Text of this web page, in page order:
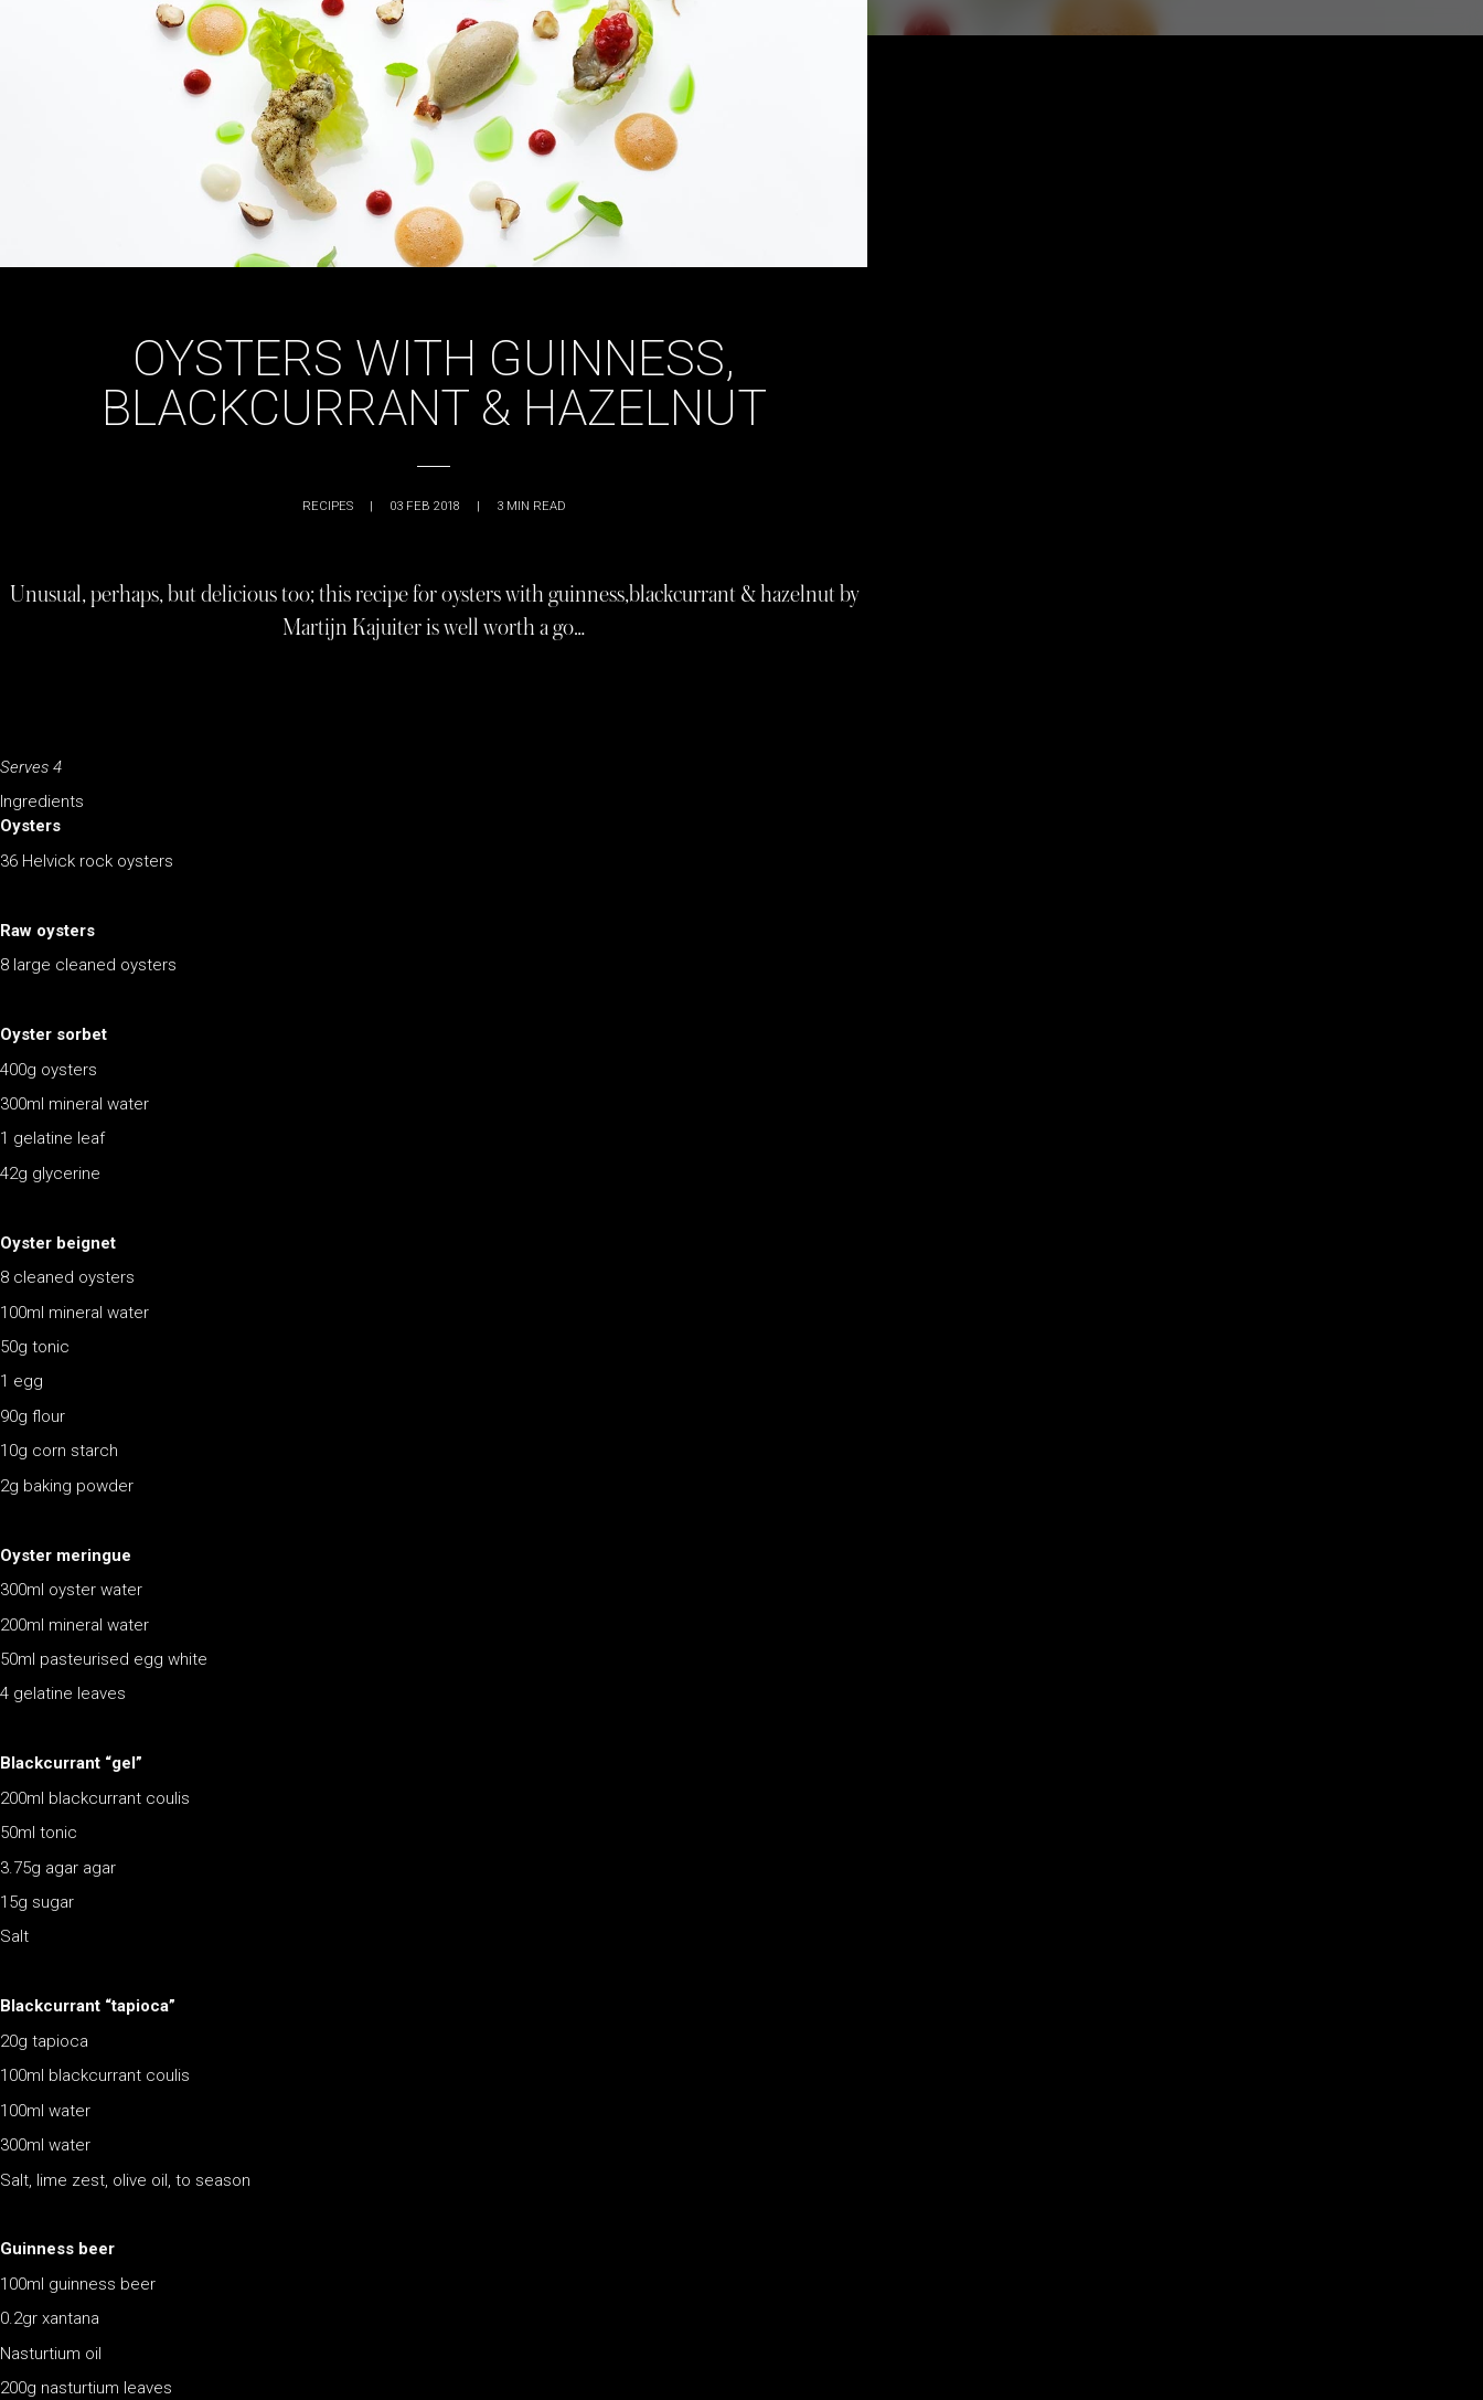
OYSTERS WITH GUINNESS,
BLACKCURRANT & HAZELNUT
RECIPES | 03 FEB 2018 | 3 MIN READ
Unusual, perhaps, but delicious too; this recipe for oysters with guinness,blackcurrant & hazelnut by
Martijn Kajuiter is well worth a go…
Serves 4
Ingredients
Oysters
36 Helvick rock oysters
Raw oysters
8 large cleaned oysters
Oyster sorbet
400g oysters
300ml mineral water
1 gelatine leaf
42g glycerine
Oyster beignet
8 cleaned oysters
100ml mineral water
50g tonic
1 egg
90g flour
10g corn starch
2g baking powder
Oyster meringue
300ml oyster water
200ml mineral water
50ml pasteurised egg white
4 gelatine leaves
Blackcurrant “gel”
200ml blackcurrant coulis
50ml tonic
3.75g agar agar
15g sugar
Salt
Blackcurrant “tapioca”
20g tapioca
100ml blackcurrant coulis
100ml water
300ml water
Salt, lime zest, olive oil, to season
Guinness beer
100ml guinness beer
0.2gr xantana
Nasturtium oil
200g nasturtium leaves